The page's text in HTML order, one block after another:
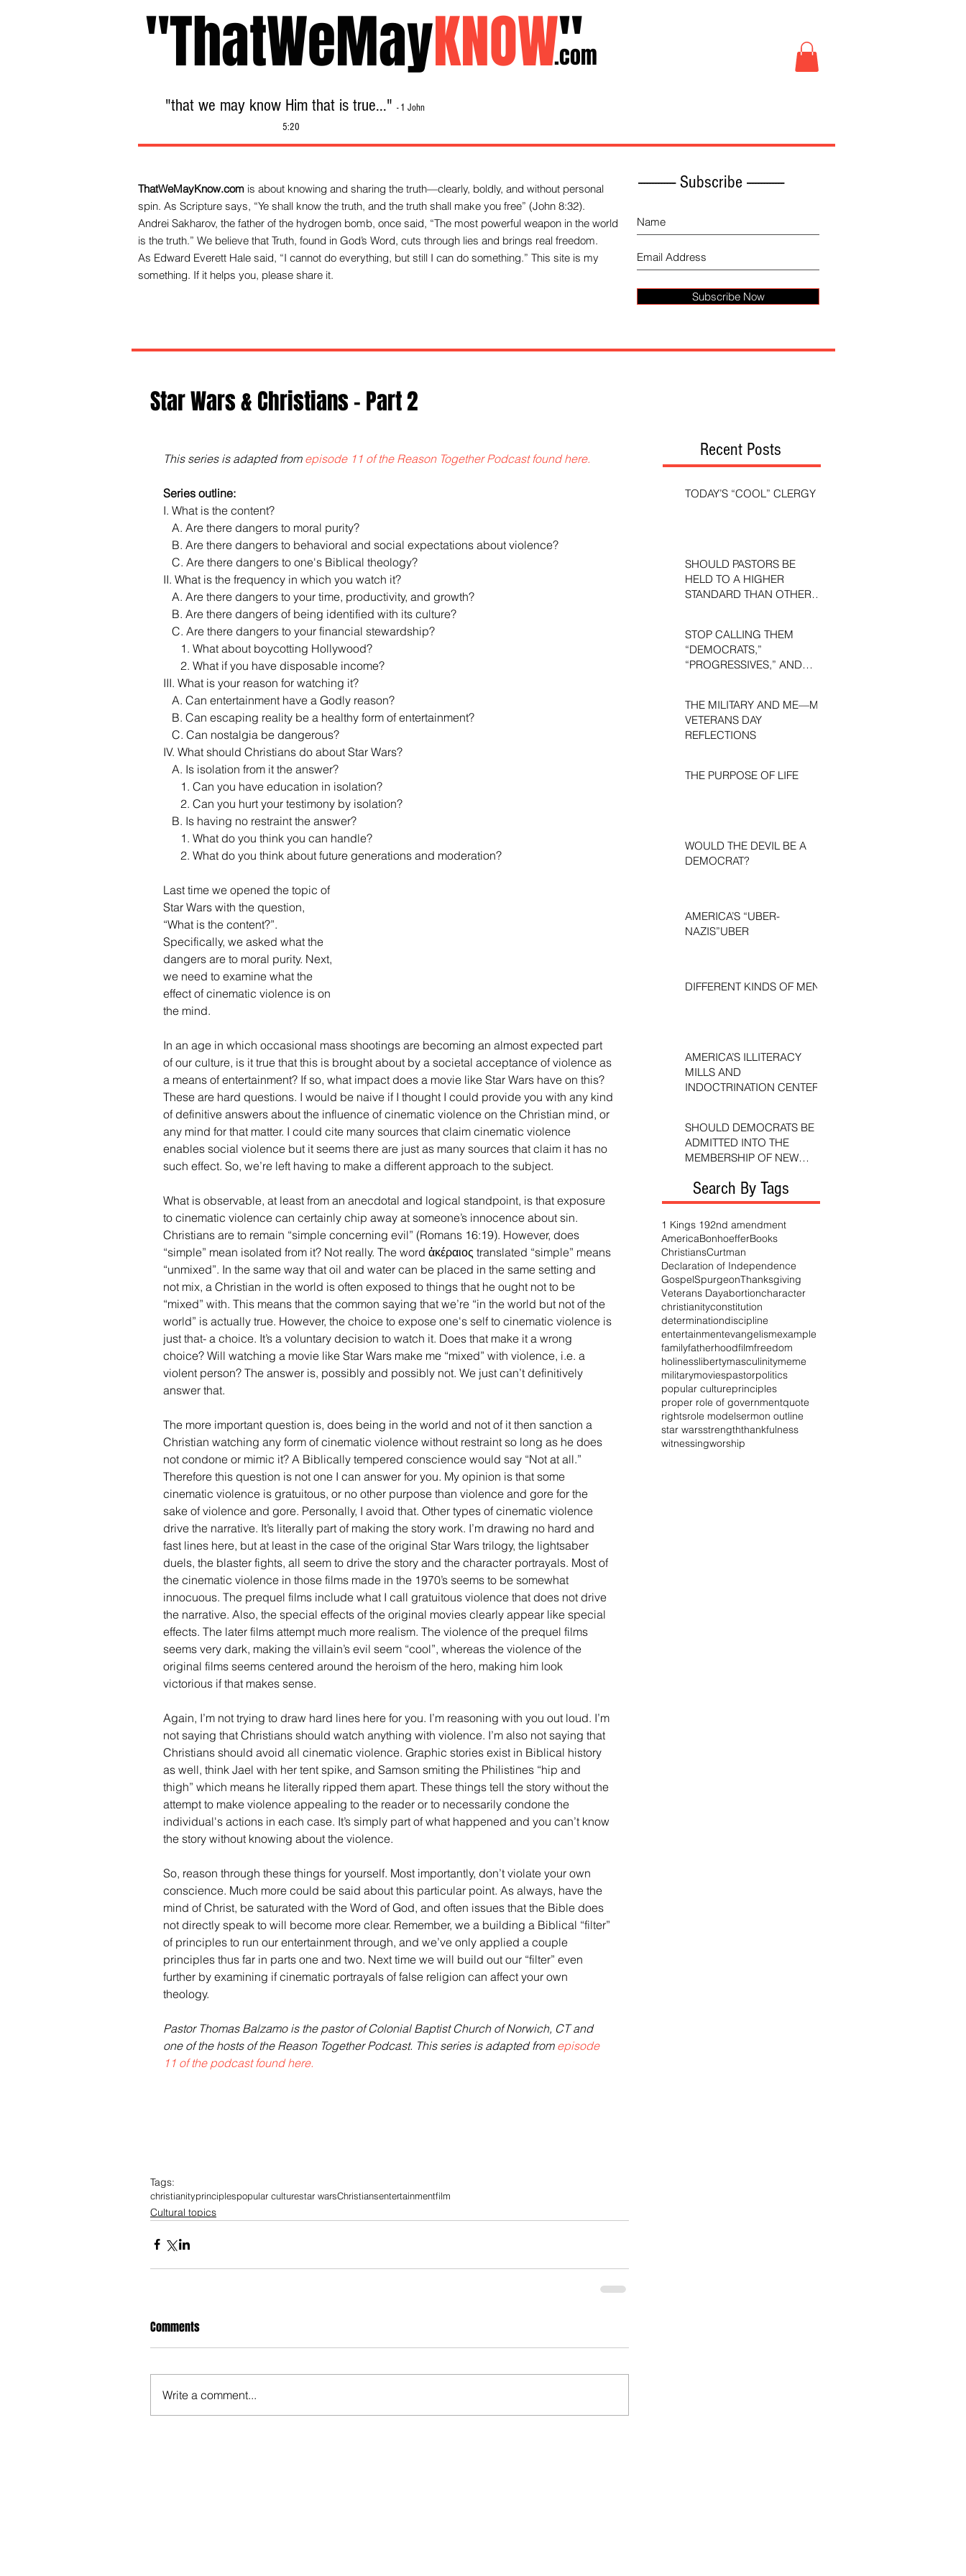
"ThatWeMayKNOW"
.com
"that we may know Him that is true..." - 1 John
5:20
ThatWeMayKnow.com is about knowing and sharing the truth—clearly, boldly, and without personal
spin. As Scripture says, “Ye shall know the truth, and the truth shall make you free” (John 8:32).
Andrei Sakharov, the father of the hydrogen bomb, once said, “The most powerful weapon in the world
is the truth.” We believe that Truth, found in God’s Word, cuts through lies and brings real freedom.
As Edward Everett Hale said, “I cannot do everything, but still I can do something.” This site is my
something. If it helps you, please share it.
------------- Subscribe -------------
Subscribe Now
Star Wars & Christians - Part 2
This series is adapted from episode 11 of the Reason Together Podcast found here.
Series outline:
I. What is the content?
   A. Are there dangers to moral purity?
   B. Are there dangers to behavioral and social expectations about violence?
   C. Are there dangers to one's Biblical theology?
II. What is the frequency in which you watch it?
   A. Are there dangers to your time, productivity, and growth?
   B. Are there dangers of being identified with its culture?
   C. Are there dangers to your financial stewardship?
      1. What about boycotting Hollywood?
      2. What if you have disposable income?
III. What is your reason for watching it?
   A. Can entertainment have a Godly reason?
   B. Can escaping reality be a healthy form of entertainment?
   C. Can nostalgia be dangerous?
IV. What should Christians do about Star Wars?
   A. Is isolation from it the answer?
      1. Can you have education in isolation?
      2. Can you hurt your testimony by isolation?
   B. Is having no restraint the answer?
      1. What do you think you can handle?
      2. What do you think about future generations and moderation?
Last time we opened the topic of
Star Wars with the question,
“What is the content?”.
Specifically, we asked what the
dangers are to moral purity. Next,
we need to examine what the
effect of cinematic violence is on
the mind.
In an age in which occasional mass shootings are becoming an almost expected part
of our culture, is it true that this is brought about by a societal acceptance of violence as
a means of entertainment? If so, what impact does a movie like Star Wars have on this?
These are hard questions. I would be naive if I thought I could provide you with any kind
of definitive answers about the influence of cinematic violence on the Christian mind, or
any mind for that matter. I could cite many sources that claim cinematic violence
enables social violence but it seems there are just as many sources that claim it has no
such effect. So, we’re left having to make a different approach to the subject.
What is observable, at least from an anecdotal and logical standpoint, is that exposure
to cinematic violence can certainly chip away at someone’s innocence about sin.
Christians are to remain “simple concerning evil” (Romans 16:19). However, does
“simple” mean isolated from it? Not really. The word ἀκέραιος translated “simple” means
“unmixed”. In the same way that oil and water can be placed in the same setting and
not mix, a Christian in the world is often exposed to things that he ought not to be
“mixed” with. This means that the common saying that we’re “in the world but not of the
world” is actually true. However, the choice to expose one's self to cinematic violence is
just that- a choice. It’s a voluntary decision to watch it. Does that make it a wrong
choice? Will watching a movie like Star Wars make me “mixed” with violence, i.e. a
violent person? The answer is, possibly and possibly not. We just can’t definitively
answer that.
The more important question is, does being in the world and not of it then sanction a
Christian watching any form of cinematic violence without restraint so long as he does
not condone or mimic it? A Biblically tempered conscience would say “Not at all.”
Therefore this question is not one I can answer for you. My opinion is that some
cinematic violence is gratuitous, or no other purpose than violence and gore for the
sake of violence and gore. Personally, I avoid that. Other types of cinematic violence
drive the narrative. It’s literally part of making the story work. I’m drawing no hard and
fast lines here, but at least in the case of the original Star Wars trilogy, the lightsaber
duels, the blaster fights, all seem to drive the story and the character portrayals. Most of
the cinematic violence in those films made in the 1970’s seems to be somewhat
innocuous. The prequel films include what I call gratuitous violence that does not drive
the narrative. Also, the special effects of the original movies clearly appear like special
effects. The later films attempt much more realism. The violence of the prequel films
seems very dark, making the villain’s evil seem “cool”, whereas the violence of the
original films seems centered around the heroism of the hero, making him look
victorious if that makes sense.
Again, I’m not trying to draw hard lines here for you. I’m reasoning with you out loud. I’m
not saying that Christians should watch anything with violence. I’m also not saying that
Christians should avoid all cinematic violence. Graphic stories exist in Biblical history
as well, think Jael with her tent spike, and Samson smiting the Philistines “hip and
thigh” which means he literally ripped them apart. These things tell the story without the
attempt to make violence appealing to the reader or to necessarily condone the
individual's actions in each case. It’s simply part of what happened and you can’t know
the story without knowing about the violence.
So, reason through these things for yourself. Most importantly, don’t violate your own
conscience. Much more could be said about this particular point. As always, have the
mind of Christ, be saturated with the Word of God, and often issues that the Bible does
not directly speak to will become more clear. Remember, we a building a Biblical “filter”
of principles to run our entertainment through, and we’ve only applied a couple
principles thus far in parts one and two. Next time we will build out our “filter” even
further by examining if cinematic portrayals of false religion can affect your own
theology.
Pastor Thomas Balzamo is the pastor of Colonial Baptist Church of Norwich, CT and
one of the hosts of the Reason Together Podcast. This series is adapted from episode
11 of the podcast found here.
Tags:
christianityprinciplespopular culturestar warsChristiansentertainmentfilm
Cultural topics
Comments
Write a comment...
Recent Posts
TODAY’S “COOL” CLERGY
SHOULD PASTORS BE
HELD TO A HIGHER
STANDARD THAN OTHER
STOP CALLING THEM
“DEMOCRATS,”
“PROGRESSIVES,” AND
THE MILITARY AND ME—MY
VETERANS DAY
REFLECTIONS
THE PURPOSE OF LIFE
WOULD THE DEVIL BE A
DEMOCRAT?
AMERICA’S “UBER-
NAZIS”UBER
DIFFERENT KINDS OF MEN
AMERICA’S ILLITERACY
MILLS AND
INDOCTRINATION CENTERS
SHOULD DEMOCRATS BE
ADMITTED INTO THE
MEMBERSHIP OF NEW
Search By Tags
1 Kings 192nd amendment
AmericaBonhoefferBooks
ChristiansCurtman
Declaration of Independence
GospelSpurgeonThanksgiving
Veterans Dayabortioncharacter
christianityconstitution
determinationdiscipline
entertainmentevangelismexample
familyfatherhoodfilmfreedom
holinesslibertymasculinitymeme
militarymoviespastorpolitics
popular cultureprinciples
proper role of governmentquote
rightsrole modelsermon outline
star warsstrengththankfulness
witnessingworship